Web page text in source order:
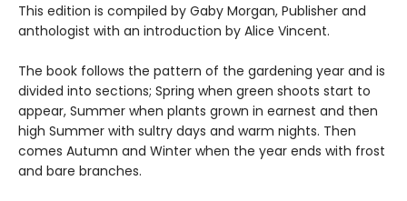
This edition is compiled by Gaby Morgan, Publisher and
anthologist with an introduction by Alice Vincent.
The book follows the pattern of the gardening year and is
divided into sections; Spring when green shoots start to
appear, Summer when plants grown in earnest and then
high Summer with sultry days and warm nights. Then
comes Autumn and Winter when the year ends with frost
and bare branches.